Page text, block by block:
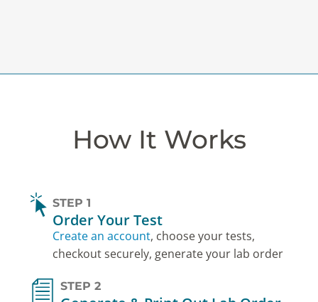
How It Works
STEP 1
Order Your Test
Create an account, choose your tests,
checkout securely, generate your lab order
STEP 2